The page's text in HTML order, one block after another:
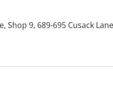
9, 689-695 Cusack